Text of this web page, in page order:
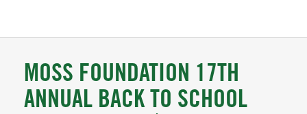
MOSS FOUNDATION 17TH
ANNUAL BACK TO SCHOOL